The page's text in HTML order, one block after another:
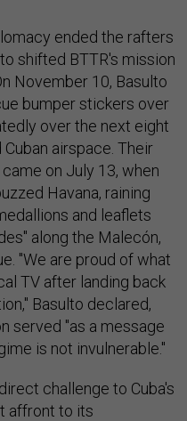
ended the rafters
shifted BTTR's mission
November 10, Basulto
bumper stickers over
over the next eight
airspace. Their
on July 13, when
Havana, raining
and leaflets
along the Malecón,
"We are proud of what
TV after landing back
Basulto declared,
served "as a message
is not invulnerable."
challenge to Cuba's
affront to its